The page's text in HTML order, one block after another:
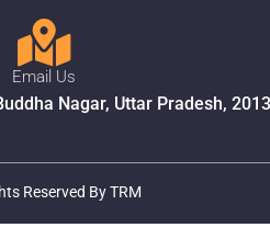
Email Us
Nagar, Uttar Pradesh,
Reserved By TRM